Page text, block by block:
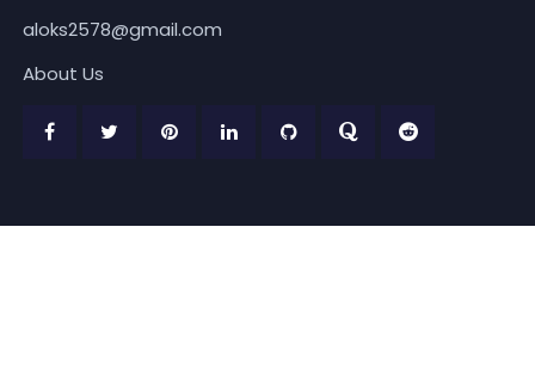
aloks2578@gmail.com
About Us